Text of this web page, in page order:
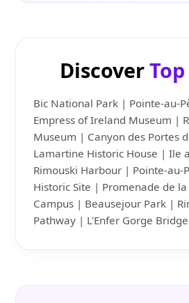
Discover
Bic National Park | Pointe-au-
Empress of Ireland Museum |
Museum | Canyon des Portes
Lamartine Historic House | Ile
Rimouski Harbour | Pointe-au-
Historic Site | Promenade de
Campus | Beausejour Park |
Pathway | L'Enfer Gorge